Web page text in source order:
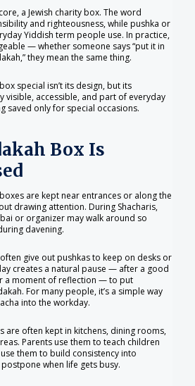
a Jewish charity box. The word
and righteousness, while pushka or
Yiddish term people use. In practice,
— whether someone says “put it in
they mean the same thing.
special isn’t its design, but its
visible, accessible, and part of everyday
saved only for special occasions.
Box Is
are kept near entrances or along the
drawing attention. During Shacharis,
or organizer may walk around so
davening.
give out pushkas to keep on desks or
creates a natural pause — after a good
a moment of reflection — to put
For many people, it’s a simple way
into the workday.
are often kept in kitchens, dining rooms,
Parents use them to teach children
them to build consistency into
when life gets busy.